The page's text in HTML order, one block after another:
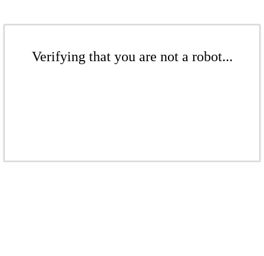
Verifying that you are not a robot...